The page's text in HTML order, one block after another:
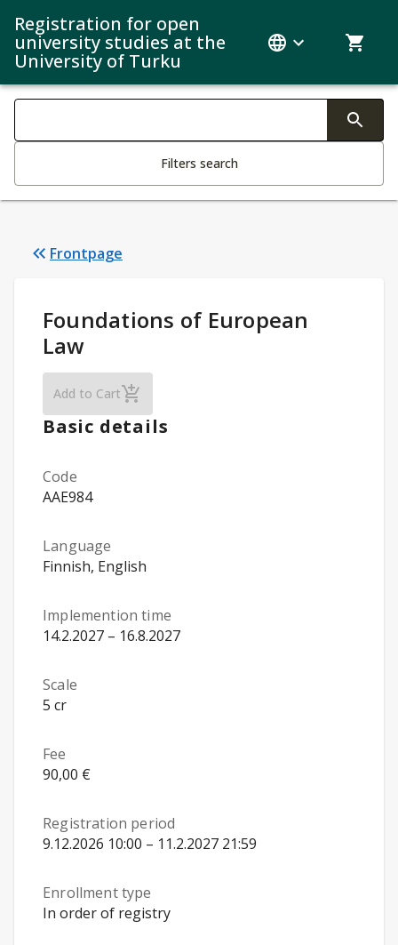
Registration for open
university studies at the
University of Turku
Search filters
Filters search
Frontpage
Study Details:
Foundations of European
Law
Add to CartFoundations of European Law
Basic details
Code
AAE984
Language
Finnish, English
Implemention time
14.2.2027 – 16.8.2027
Scale
5 cr
Fee
90,00 €
Registration period
9.12.2026 10:00 – 11.2.2027 21:59
Enrollment type
In order of registry